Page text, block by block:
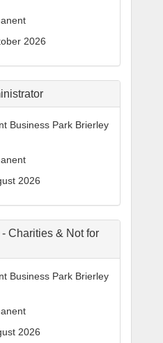
2026
Business Park Brierley
2026
Charities & Not for
Business Park Brierley
2026